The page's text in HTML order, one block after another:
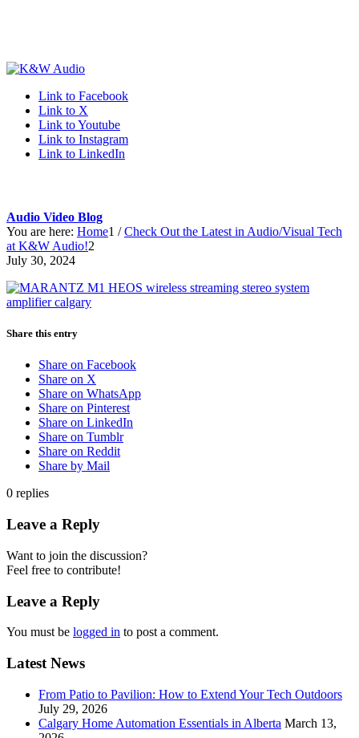
Link to Facebook
Link to X
Link to Youtube
Link to Instagram
Link to LinkedIn
Audio Video Blog
You are here: Home1 / Check Out the Latest in Audio/Visual Tech
at K&W Audio!2
July 30, 2024
Share this entry
Share on Facebook
Share on X
Share on WhatsApp
Share on Pinterest
Share on LinkedIn
Share on Tumblr
Share on Reddit
Share by Mail
0 replies
Leave a Reply
Want to join the discussion?
Feel free to contribute!
Leave a Reply
You must be logged in to post a comment.
Latest News
From Patio to Pavilion: How to Extend Your Tech Outdoors
July 29, 2026
Calgary Home Automation Essentials in Alberta March 13,